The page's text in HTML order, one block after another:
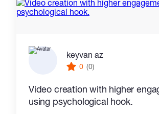
keyvan az
0 (0)
Video creation with higher
using psychological hook.